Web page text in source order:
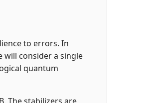
to errors. In
consider a single
quantum